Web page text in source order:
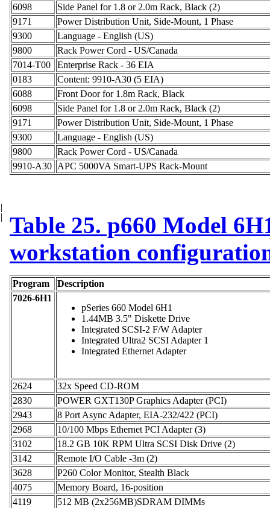
6098
Side Panel for 1.8 or 2.0m Rack, Black (2)
9171
Power Distribution Unit, Side-Mount, 1 Phase
9300
Language - English (US)
9800
Rack Power Cord - US/Canada
7014-T00
Enterprise Rack - 36 EIA
0183
Content: 9910-A30 (5 EIA)
6088
Front Door for 1.8m Rack, Black
6098
Side Panel for 1.8 or 2.0m Rack, Black (2)
9171
Power Distribution Unit, Side-Mount, 1 Phase
9300
Language - English (US)
9800
Rack Power Cord - US/Canada
9910-A30 APC 5000VA Smart-UPS Rack-Mount
|
|
Table 25. p660 Model
workstation
Program
Description
7026-6H1
pSeries 660 Model 6H1
1.44MB 3.5" Diskette Drive
Integrated SCSI-2 F/W Adapter
Integrated Ultra2 SCSI Adapter 1
Integrated Ethernet Adapter
2624
32x Speed CD-ROM
2830
POWER GXT130P Graphics Adapter (PCI)
2943
8 Port Async Adapter, EIA-232/422 (PCI)
2968
10/100 Mbps Ethernet PCI Adapter (3)
3102
18.2 GB 10K RPM Ultra SCSI Disk Drive (2)
3142
Remote I/O Cable -3m (2)
3628
P260 Color Monitor, Stealth Black
4075
Memory Board, 16-position
4119
512 MB (2x256MB)SDRAM DIMMs